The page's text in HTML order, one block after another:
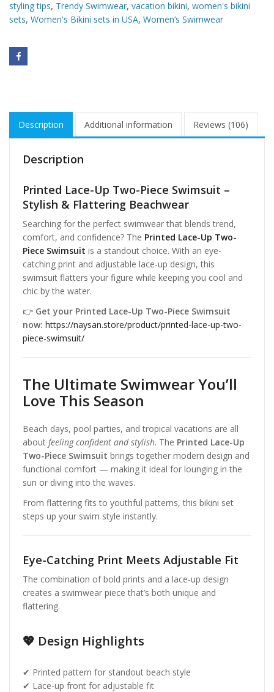
styling tips, Trendy Swimwear, vacation bikini, women's bikini
sets, Women's Bikini sets in USA, Women’s Swimwear
Description Additional information Reviews (106)
Description
Printed Lace-Up Two-Piece Swimsuit –
Stylish & Flattering Beachwear
Searching for the perfect swimwear that blends trend,
comfort, and confidence? The Printed Lace-Up Two-
Piece Swimsuit is a standout choice. With an eye-
catching print and adjustable lace-up design, this
swimsuit flatters your figure while keeping you cool and
chic by the water.
👉 Get your Printed Lace-Up Two-Piece Swimsuit
now: https://naysan.store/product/printed-lace-up-two-
piece-swimsuit/
The Ultimate SwimwearYou’ll
Love This Season
Beach days, pool parties, and tropical vacations are all
about feeling confident and stylish. The Printed Lace-Up
Two-Piece Swimsuit brings together modern design and
functional comfort — making it ideal for lounging in the
sun or diving into the waves.
From flattering fits to youthful patterns, this bikini set
steps up your swim style instantly.
Eye-Catching Print Meets Adjustable Fit
The combination of bold prints and a lace-up design
creates a swimwear piece that’s both unique and
flattering.
💖 Design Highlights
✔ Printed pattern for standout beach style
✔ Lace-up front for adjustable fit